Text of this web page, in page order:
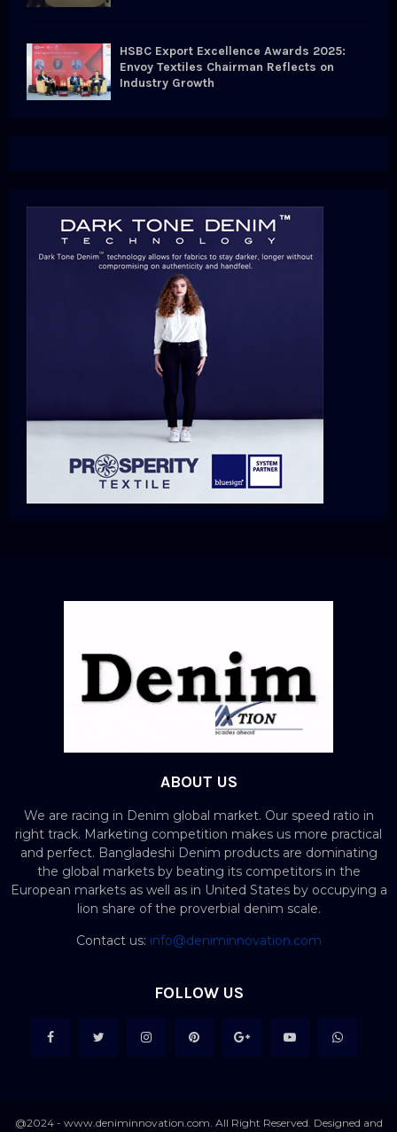
HSBC Export Excellence Awards 2025:
Envoy Textiles Chairman Reflects on
Industry Growth
ABOUT US
We are racing in Denim global market. Our speed ratio in
right track. Marketing competition makes us more practical
and perfect. Bangladeshi Denim products are dominating
the global markets by beating its competitors in the
European markets as well as in United States by occupying a
lion share of the proverbial denim scale.
Contact us: info@deniminnovation.com
FOLLOW US
@2024 - www.deniminnovation.com. All Right Reserved. Designed and